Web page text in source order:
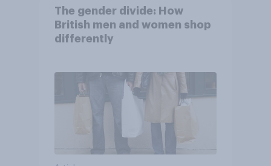
The gender divide: How
British men and women shop
differently